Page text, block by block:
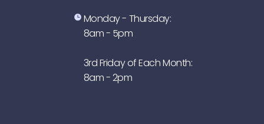
Monday - Thursday:
8am - 5pm
3rd Friday of Each Month:
8am - 2pm